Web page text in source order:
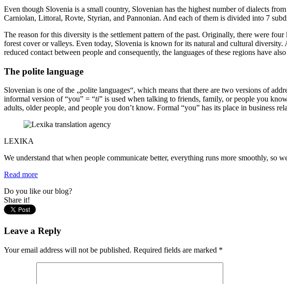
Even though Slovenia is a small country, Slovenian has the highest number of dialects
Carniolan, Littoral, Rovte, Styrian, and Pannonian. And each of them is divided into 7
The reason for this diversity is the settlement pattern of the past. Originally, there were
forest cover or valleys. Even today, Slovenia is known for its natural and cultural
reduced contact between people and consequently, the languages of these regions have
The polite language
Slovenian is one of the „polite languages“, which means that there are two versions of
informal version of “you” = “ti” is used when talking to friends, family, or people you
adults, older people, and people you don’t know. Formal “you” has its place in business
LEXIKA
We understand that when people communicate better, everything runs more smoothly, so
Read more
Do you like our blog?
Share it!
Leave a Reply
Your email address will not be published. Required fields are marked *